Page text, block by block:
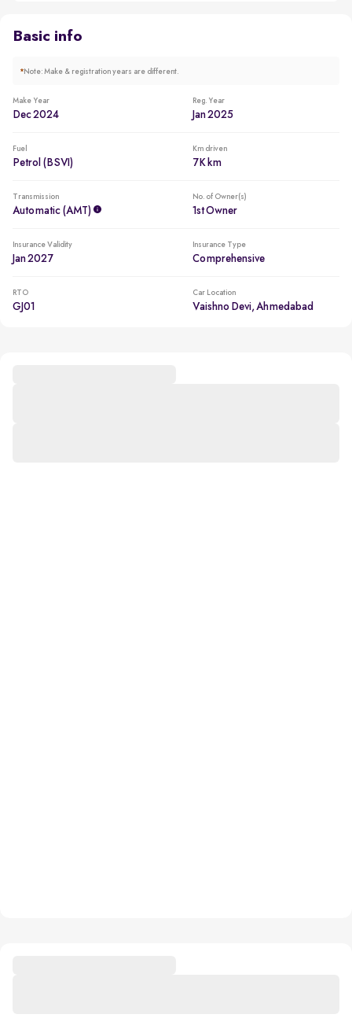
Basic info
*Note: Make & registration years are different.
Make Year
Dec 2024
Reg. Year
Jan 2025
Fuel
Petrol (BSVI)
Km driven
7K km
Transmission
Automatic (AMT)
No. of Owner(s)
1st Owner
Insurance Validity
Jan 2027
Insurance Type
Comprehensive
RTO
GJ01
Car Location
Vaishno Devi, Ahmedabad